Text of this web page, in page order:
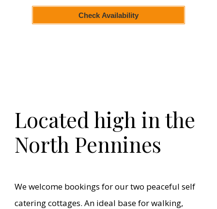
Check Availability
Located high in the
North Pennines
We welcome bookings for our two peaceful self
catering cottages. An ideal base for walking,